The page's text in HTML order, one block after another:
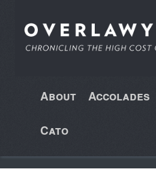
About Accolades
Cato